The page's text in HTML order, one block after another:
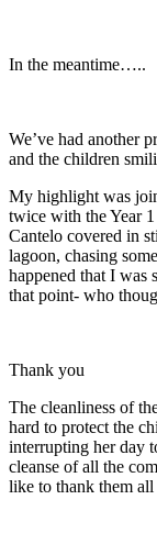
In the meantime…..
We’ve had another
and the children
My highlight was
twice with the Year
Cantelo covered in
lagoon, chasing
happened that I was
that point- who
Thank you
The cleanliness of
hard to protect the
interrupting her day
cleanse of all the
like to thank them